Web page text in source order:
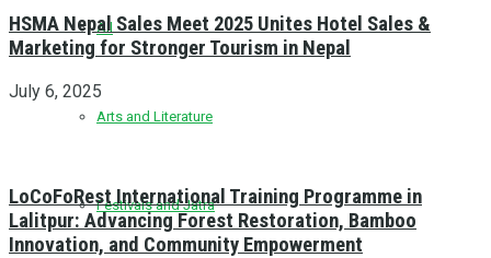
All
Arts and Literature
Festivals and Jatra
HSMA Nepal Sales Meet 2025 Unites Hotel Sales &
Marketing for Stronger Tourism in Nepal
July 6, 2025
LoCoFoRest International Training Programme in
Lalitpur: Advancing Forest Restoration, Bamboo
Innovation, and Community Empowerment